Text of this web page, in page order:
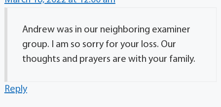
Andrew was in our neighboring examiner
group. I am so sorry for your loss. Our
thoughts and prayers are with your family.
Reply